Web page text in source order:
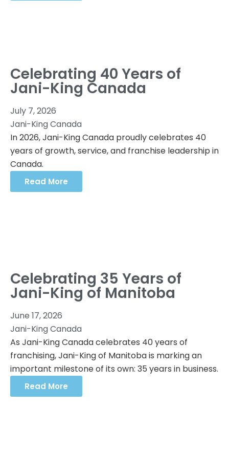
Celebrating 40 Years of
Jani-King Canada
July 7, 2026
Jani-King Canada
In 2026, Jani-King Canada proudly celebrates 40
years of growth, service, and franchise leadership in
Canada.
Read More
Celebrating 35 Years of
Jani-King of Manitoba
June 17, 2026
Jani-King Canada
As Jani-King Canada celebrates 40 years of
franchising, Jani-King of Manitoba is marking an
important milestone of its own: 35 years in business.
Read More